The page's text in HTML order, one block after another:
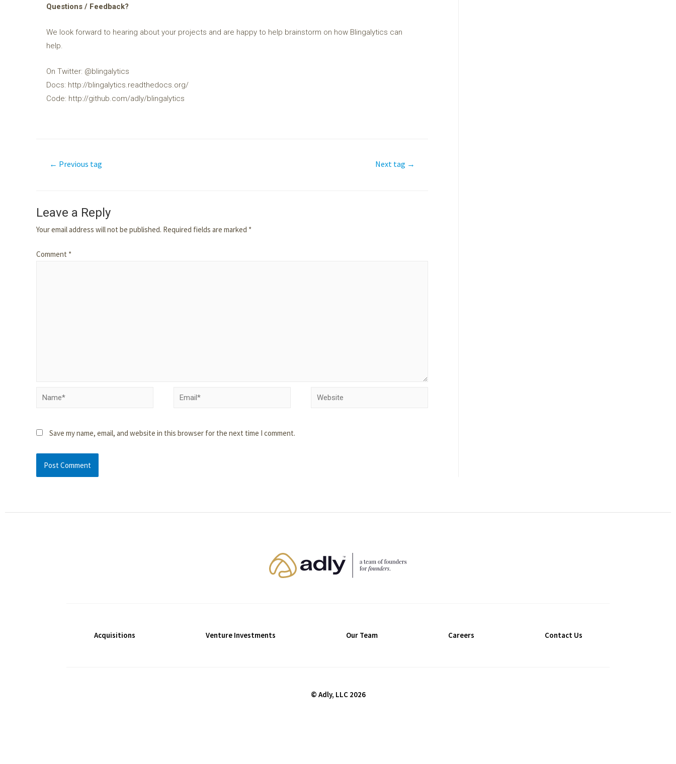
Questions / Feedback?
We look forward to hearing about your projects and are happy to help brainstorm on how Blingalytics can
help.
On Twitter: @blingalytics
Docs: http://blingalytics.readthedocs.org/
Code: http://github.com/adly/blingalytics
← Previous tag Next tag →
Leave a Reply
Your email address will not be published. Required fields are marked *
Comment *
Save my name, email, and website in this browser for the next time I comment.
Acquisitions Venture Investments Our Team Careers Contact Us
© Adly, LLC 2026